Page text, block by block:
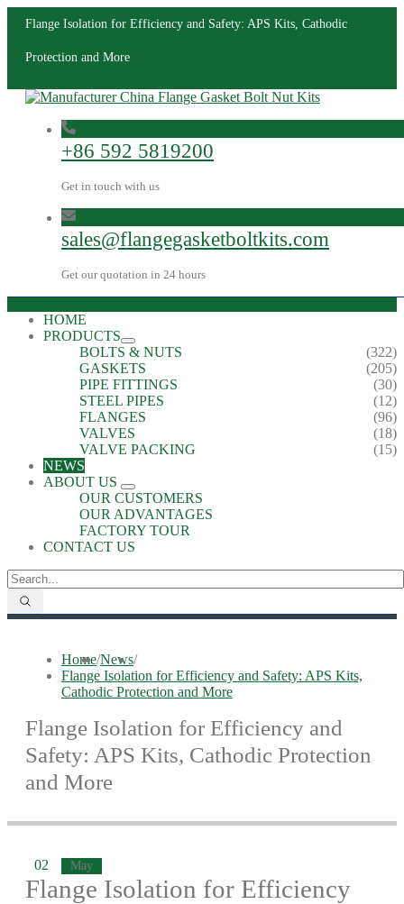
Flange Isolation for Efficiency and Safety: APS Kits, Cathodic
Protection and More
+86 592 5819200
Get in touch with us
sales@flangegasketboltkits.com
Get our quotation in 24 hours
HOME
PRODUCTS
BOLTS & NUTS
(322)
GASKETS
(205)
PIPE FITTINGS
(30)
STEEL PIPES
(12)
FLANGES
(96)
VALVES
(18)
VALVE PACKING
(15)
NEWS
ABOUT US
OUR CUSTOMERS
OUR ADVANTAGES
FACTORY TOUR
CONTACT US
Home/News/
Flange Isolation for Efficiency and Safety: APS Kits,
Cathodic Protection and More
Flange Isolation for Efficiency and
Safety: APS Kits, Cathodic Protection
and More
02 May
Flange Isolation for Efficiency